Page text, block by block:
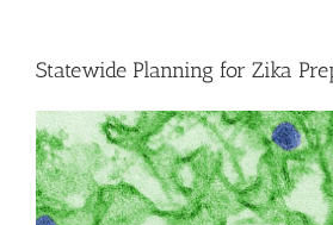
Statewide Planning for Zika